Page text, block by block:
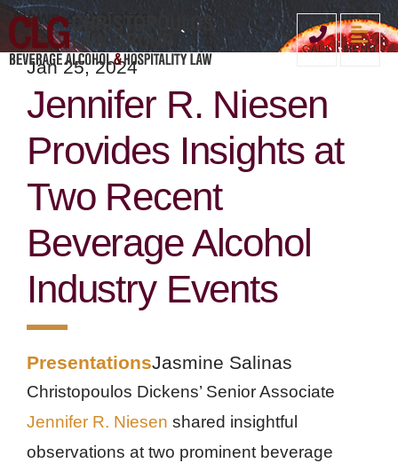
CALL MENU
News & Insights
Jan 25, 2024
Jennifer R. Niesen
Provides Insights at
Two Recent
Beverage Alcohol
Industry Events
PresentationsJasmine Salinas
Christopoulos Dickens’ Senior Associate
Jennifer R. Niesen shared insightful
observations at two prominent beverage